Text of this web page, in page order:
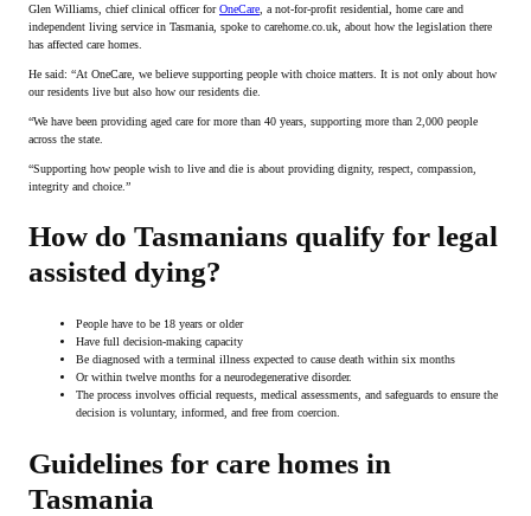
Glen Williams, chief clinical officer forOneCare , a not-for-profit residential, home care and
independent living service in Tasmania, spoke to carehome.co.uk, about how the legislation there
has affected care homes.
He said: “At OneCare, we believe supporting people with choice matters. It is not only about how
our residents live but also how our residents die.
“We have been providing aged care for more than 40 years, supporting more than 2,000 people
across the state.
“Supporting how people wish to live and die is about providing dignity, respect, compassion,
integrity and choice.”
How do Tasmanians qualify for legal
assisted dying?
People have to be 18 years or older
Have full decision-making capacity
Be diagnosed with a terminal illness expected to cause death within six months
Or within twelve months for a neurodegenerative disorder.
The process involves official requests, medical assessments, and safeguards to ensure the
decision is voluntary, informed, and free from coercion.
Guidelines for care homes in
Tasmania